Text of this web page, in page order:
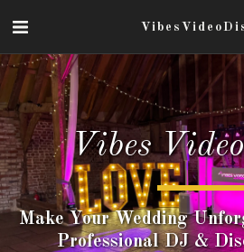
Vibes
Make Your Wedding
Professional DJ &